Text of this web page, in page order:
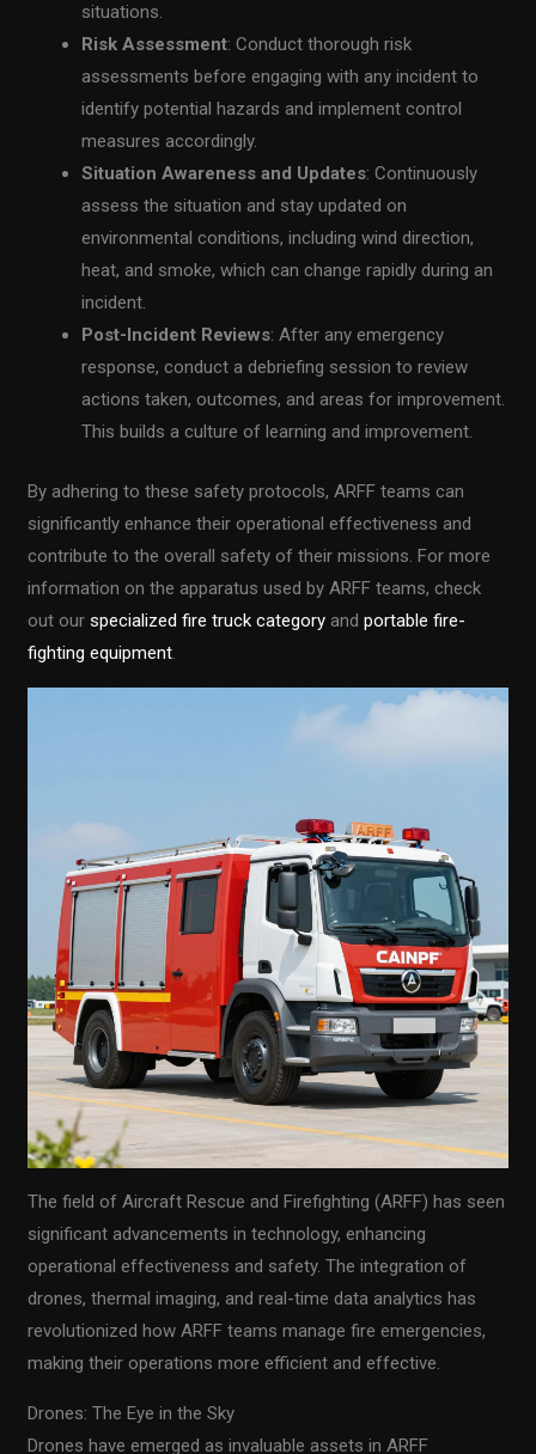
situations.
Risk Assessment: Conduct thorough risk
assessments before engaging with any incident to
identify potential hazards and implement control
measures accordingly.
Situation Awareness and Updates: Continuously
assess the situation and stay updated on
environmental conditions, including wind direction,
heat, and smoke, which can change rapidly during an
incident.
Post-Incident Reviews: After any emergency
response, conduct a debriefing session to review
actions taken, outcomes, and areas for improvement.
This builds a culture of learning and improvement.
By adhering to these safety protocols, ARFF teams can
significantly enhance their operational effectiveness and
contribute to the overall safety of their missions. For more
information on the apparatus used by ARFF teams, check
out ourspecialized fire truck category andportable fire-
fighting equipment.
The field of Aircraft Rescue and Firefighting (ARFF) has seen
significant advancements in technology, enhancing
operational effectiveness and safety. The integration of
drones, thermal imaging, and real-time data analytics has
revolutionized how ARFF teams manage fire emergencies,
making their operations more efficient and effective.
Drones: The Eye in the Sky
Drones have emerged as invaluable assets in ARFF